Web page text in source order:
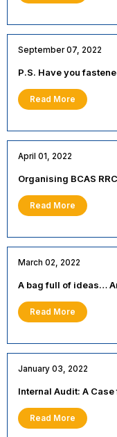
September 07, 2022
P.S. Have you
Read More
April 01, 2022
Organising BCAS
Read More
March 02, 2022
A bag full of ideas…
Read More
January 03, 2022
Internal Audit: A
Read More